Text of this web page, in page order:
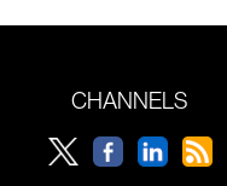
CHANNELS